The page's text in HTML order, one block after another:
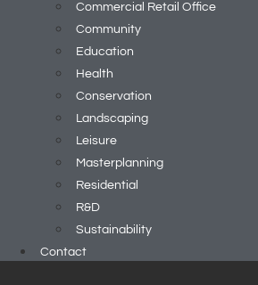
Commercial Retail Office
Community
Education
Health
Conservation
Landscaping
Leisure
Masterplanning
Residential
R&D
Sustainability
Contact